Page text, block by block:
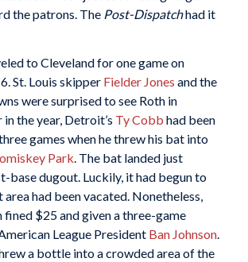
the patrons. The Post-Dispatchhad it
to Cleveland for one game on
St. Louis skipper Fielder Jones and the
were surprised to see Roth in
the year, Detroit’s Ty Cobb had been
games when he threw his bat into
Park. The bat landed just
base dugout. Luckily, it had begun to
had been vacated. Nonetheless,
fined $25 and given a three-game
League President Ban Johnson.
a bottle into a crowded area of the